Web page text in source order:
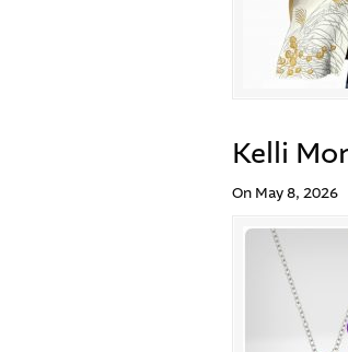
Kelli
On May 8, 2026